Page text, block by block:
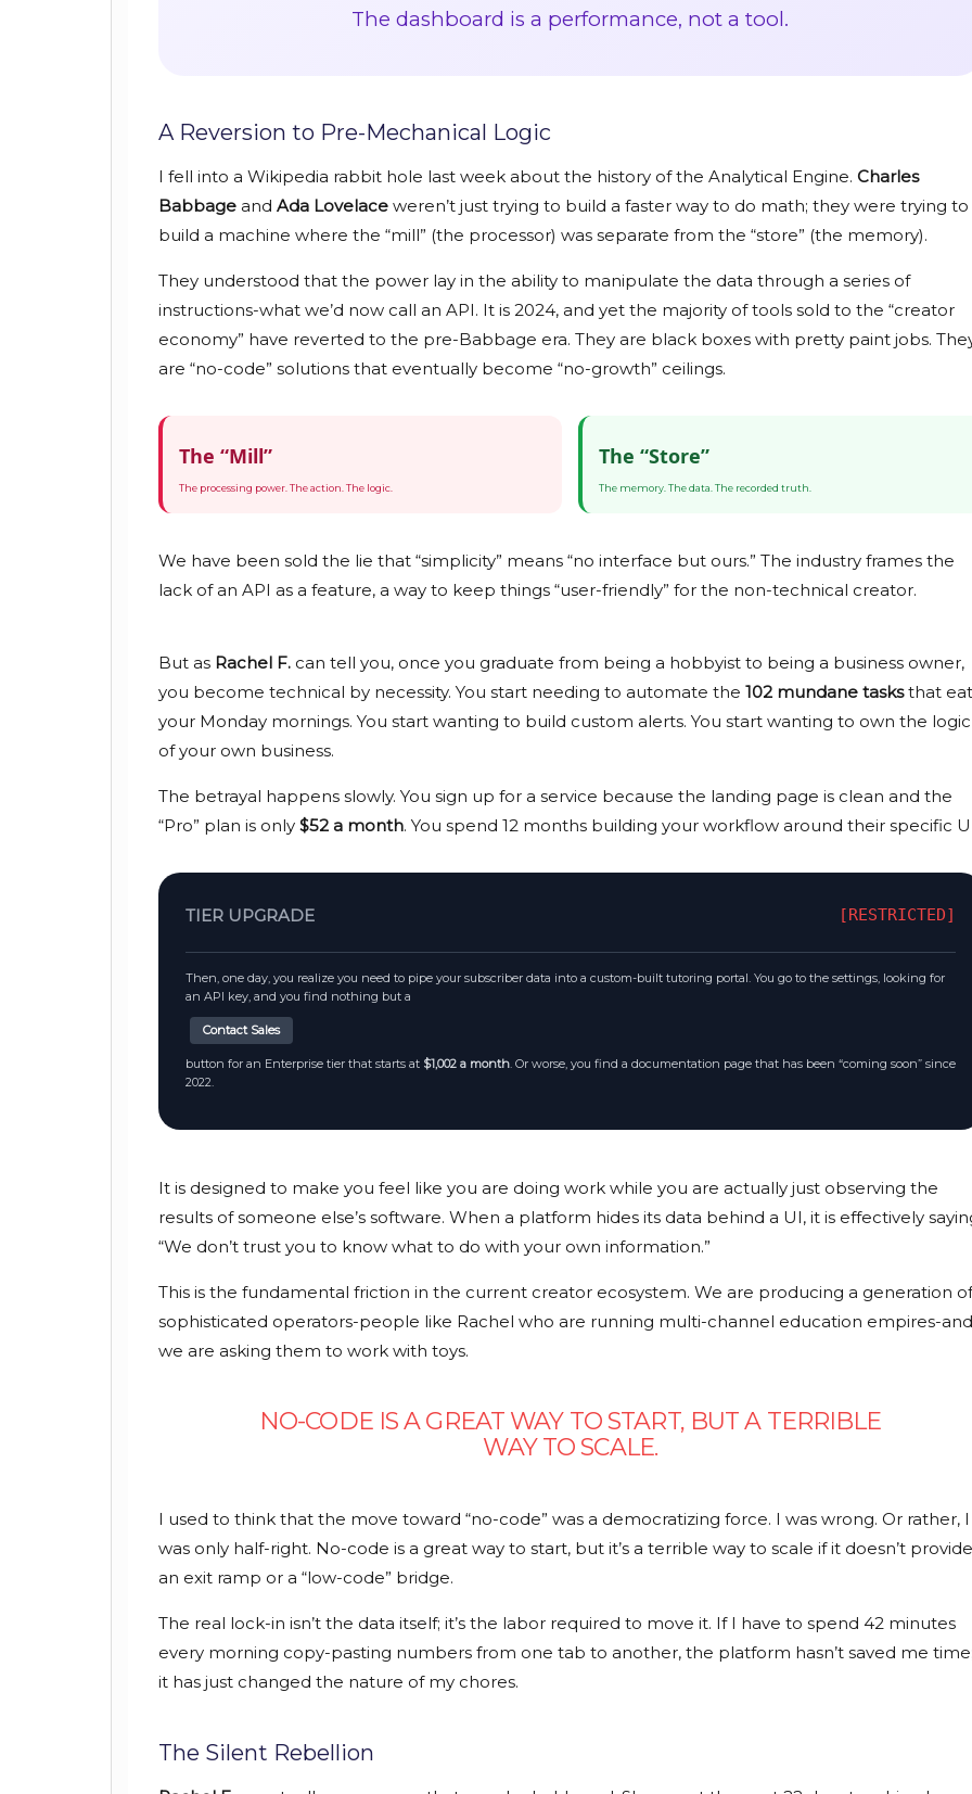
The dashboard is a performance, not a tool.
A Reversion to Pre-Mechanical Logic
I fell into a Wikipedia rabbit hole last week about the history of the Analytical Engine. Charles
Babbageand Ada Lovelaceweren’t just trying to build a faster way to do math; they were trying to
build a machine where the “mill” (the processor) was separate from the “store” (the memory).
They understood that the power lay in the ability to manipulate the data through a series of
instructions-what we’d now call an API. It is 2024, and yet the majority of tools sold to the “creator
economy” have reverted to the pre-Babbage era. They are black boxes with pretty paint jobs.
are “no-code” solutions that eventually become “no-growth” ceilings.
The “Mill”
The processing power. The action. The logic.
The “Store”
The memory. The data. The recorded truth.
We have been sold the lie that “simplicity” means “no interface but ours.” The industry frames the
lack of an API as a feature, a way to keep things “user-friendly” for the non-technical creator.
But as Rachel F.can tell you, once you graduate from being a hobbyist to being a business owner,
you become technical by necessity. You start needing to automate the 102 mundane tasksthat eat
your Monday mornings. You start wanting to build custom alerts. You start wanting to own the logic
of your own business.
The betrayal happens slowly. You sign up for a service because the landing page is clean and the
“Pro” plan is only $52 a month. You spend 12 monthsbuilding your workflow around their specific
TIER UPGRADE [RESTRICTED]
Then, one day, you realize you need to pipe your subscriber data into a custom-built tutoring portal. You go to the settings, looking for
an API key, and you find nothing but a
Contact Sales
button for an Enterprise tier that starts at $1,002 a month. Or worse, you find a documentation page that has been “coming soon” since
2022.
It is designed to make you feel like you are doing work while you are actually just observing the
results of someone else’s software. When a platform hides its data behind a UI, it is effectively
“We don’t trust you to know what to do with your own information.”
This is the fundamental friction in the current creator ecosystem. We are producing a generation of
sophisticated operators-people like Rachel who are running multi-channel education empires-and
we are asking them to work with toys.
NO-CODE IS A GREAT WAY TO START, BUT A TERRIBLE
WAY TO SCALE.
I used to think that the move toward “no-code” was a democratizing force. I was wrong. Or rather, I
was only half-right. No-code is a great way to start, but it’s a terrible way to scale if it doesn’t provide
an exit ramp or a “low-code” bridge.
The real lock-in isn’t the data itself; it’s the labor required to move it. If I have to spend 42 minutes
every morning copy-pasting numbers from one tab to another, the platform hasn’t saved me
it has just changed the nature of my chores.
The Silent Rebellion